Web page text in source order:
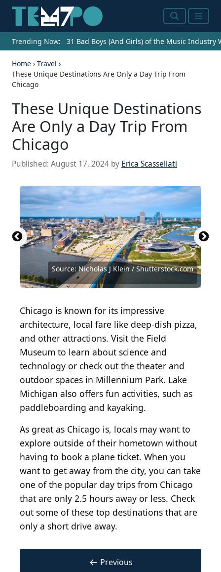
SearchMenu
Trending Now: 31 Bad Boys (And Girls) of the Music Industry
Home › Travel ›
These Unique Destinations Are Only a Day Trip From
Chicago
These Unique Destinations
Are Only a Day Trip From
Chicago
Published: August 17, 2024 by Erica Scassellati
Source: Nicholas J Klein / Shutterstock.com
Source: Steven Heim/Shutterstock.com
Source: Cheri Alguire/Shutterstock.com
Source: Tony Savino/Shutterstock.com
Source: Craig Sterken/Shutterstock.com
Source: Ana S. Chao/Shutterstock.com
Source: Matt Gush / Shutterstock.com
Source: Jon Lauriat/Shutterstock.com
Source: SevenMaps/Shutterstock.com
Source: James Meyer/Shutterstock.com
Chicago is known for its impressive
architecture, local fare like deep-dish pizza,
and other attractions. Visit the Field
Museum to learn about science and
technology or check out the theater and
outdoor spaces in Millennium Park. Lake
Michigan also offers fun activities, such as
paddleboarding and kayaking.
As great as Chicago is, locals may want to
explore outside of their hometown without
having to book a plane ticket. When you
want to get away from the city, you can take
one of the popular day trips from Chicago
that are only 2.5 hours away or less. Check
out some of these top destinations that are
only a short drive away.
← Previous